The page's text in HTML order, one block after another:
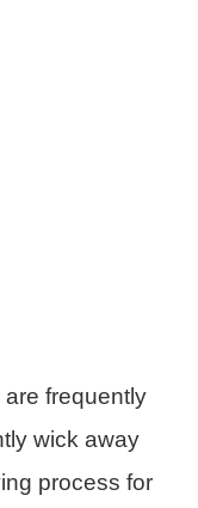
frequently
wick away
process for